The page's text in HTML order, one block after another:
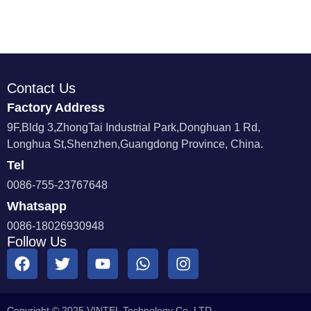
Contact Us
Factory Address
9F,Bldg 3,ZhongTai Industrial Park,Donghuan 1 Rd,
Longhua St,Shenzhen,Guangdong Province, China.
Tel
0086-755-23767648
Whatsapp
0086-18026930948
Follow Us